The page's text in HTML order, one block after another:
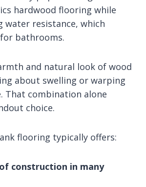
hardwood flooring while
water resistance, which
bathrooms.
and natural look of wood
about swelling or warping
That combination alone
choice.
flooring typically offers:
construction in many